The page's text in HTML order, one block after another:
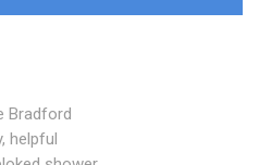
Bradford
helpful